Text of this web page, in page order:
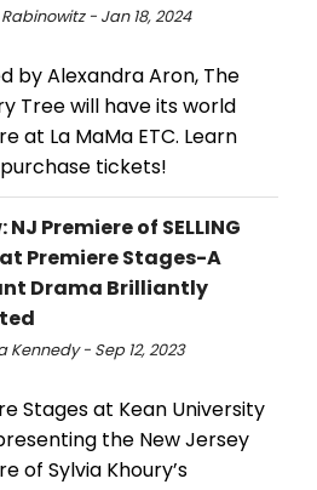
- Jan 18, 2024
by Alexandra Aron, The
Tree will have its world
at La MaMa ETC. Learn
tickets!
NJ Premiere of SELLING
at Premiere Stages-A
Drama Brilliantly
Kennedy - Sep 12, 2023
Stages at Kean University
the New Jersey
of Sylvia Khoury’s